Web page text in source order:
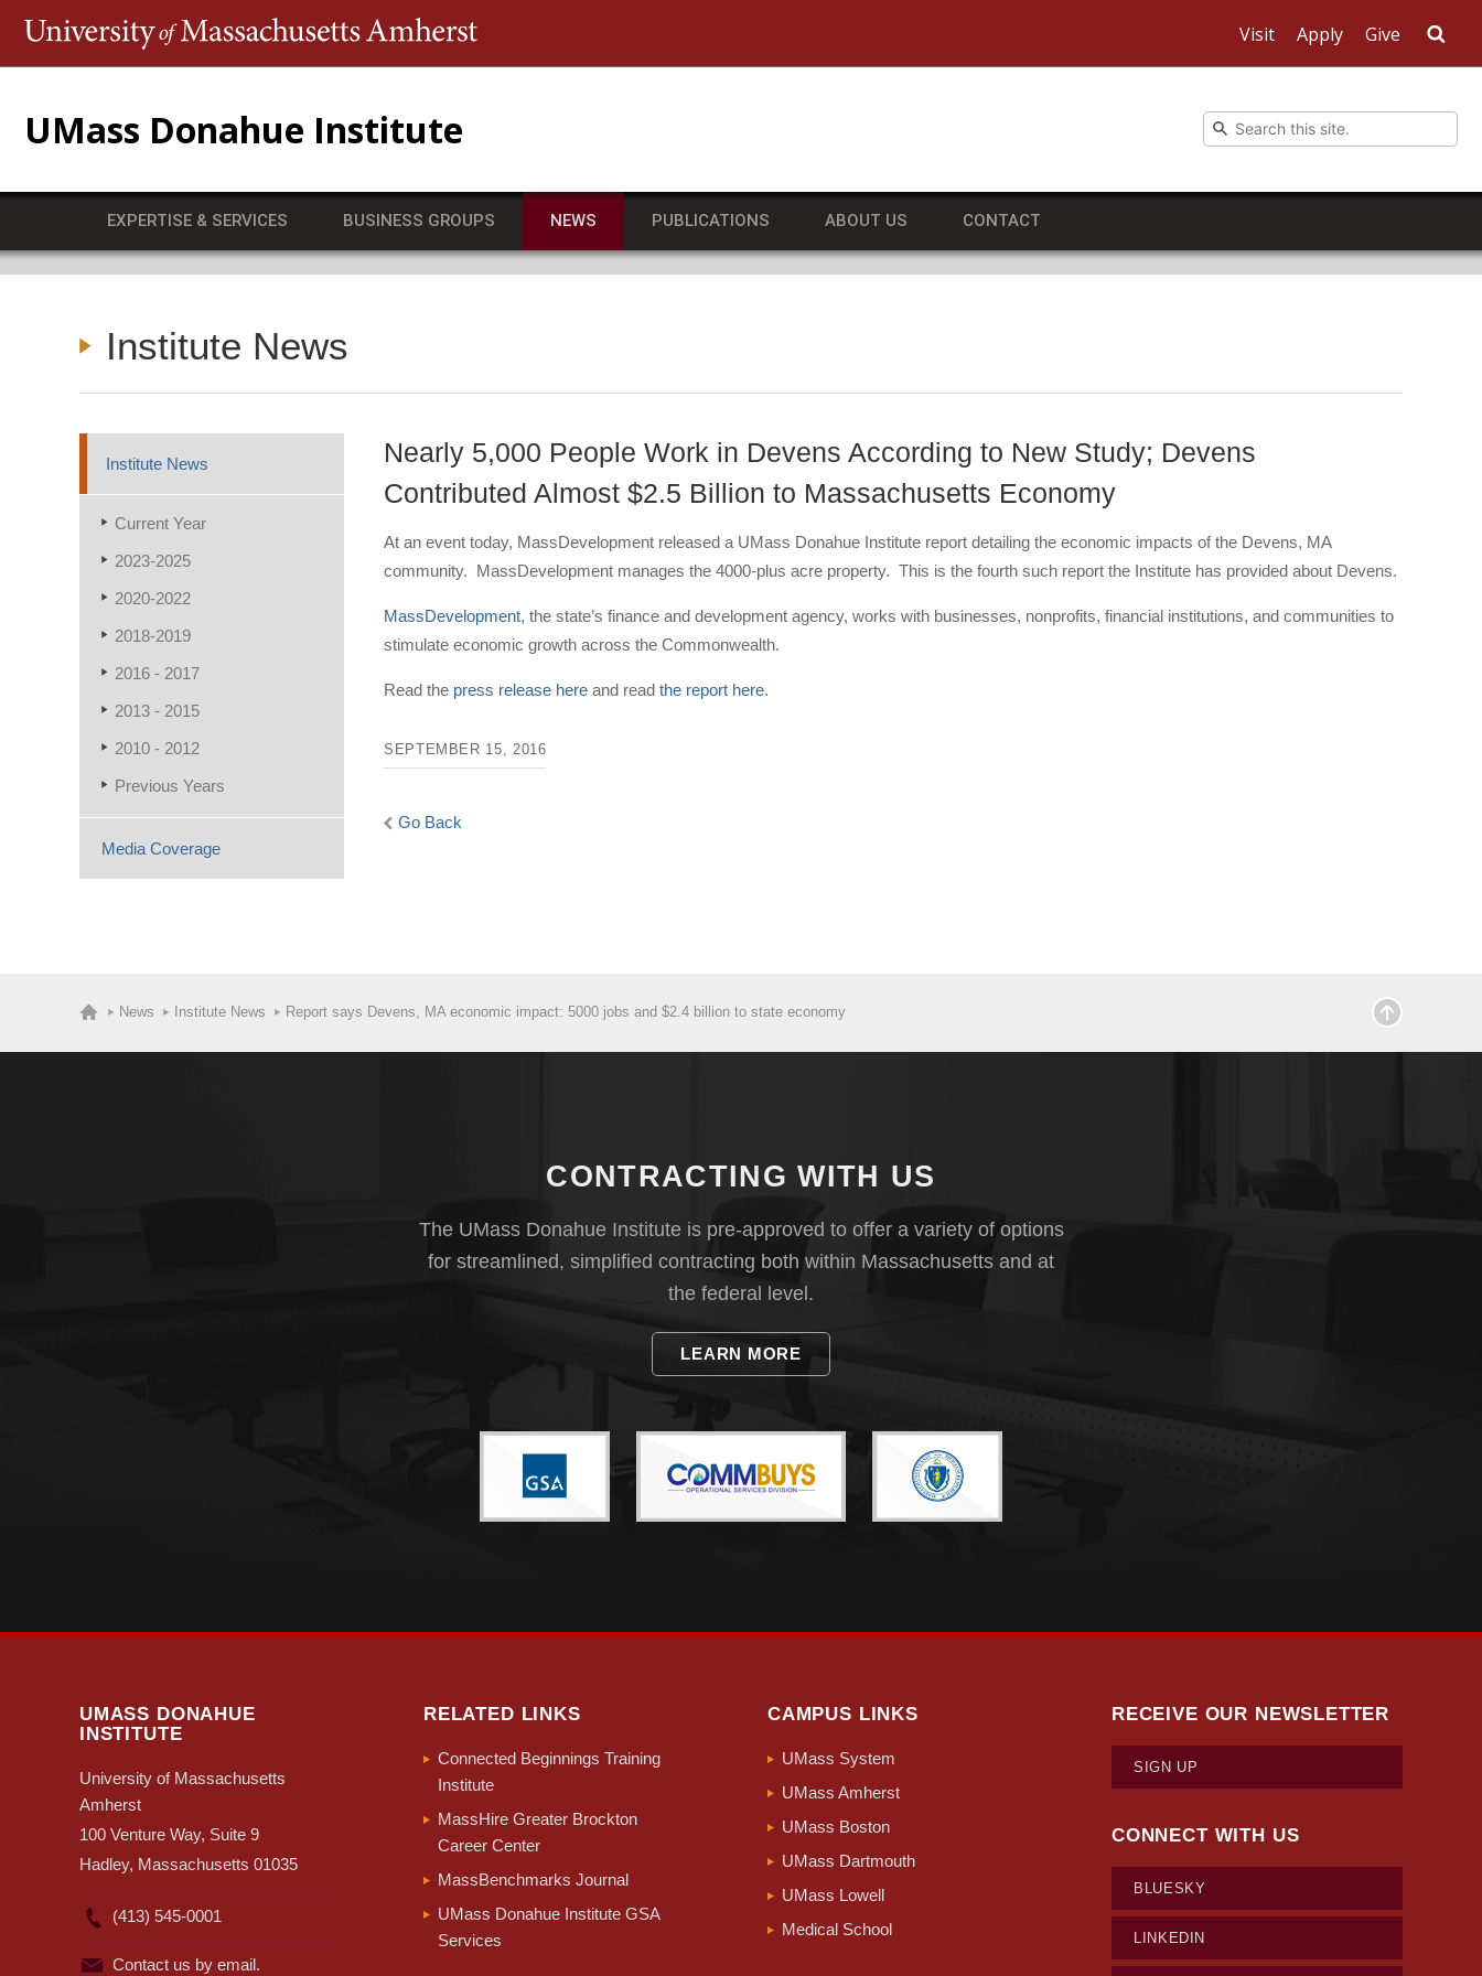
Visit Apply Give
UMass Donahue Institute
EXPERTISE & SERVICES BUSINESS GROUPS NEWS PUBLICATIONS ABOUT US CONTACT
Institute News
Institute News
Current Year
2023-2025
2020-2022
2018-2019
2016 - 2017
2013 - 2015
2010 - 2012
Previous Years
Media Coverage
Nearly 5,000 People Work in Devens According to New Study; Devens
Contributed Almost $2.5 Billion to Massachusetts Economy
At an event today, MassDevelopment released a UMass Donahue Institute report detailing the economic impacts of the Devens, MA
community. MassDevelopment manages the 4000-plus acre property. This is the fourth such report the Institute has provided about Devens.
MassDevelopment, the state’s finance and development agency, works with businesses, nonprofits, financial institutions, and communities to
stimulate economic growth across the Commonwealth.
Read the press release here and read the report here.
SEPTEMBER 15, 2016
Go Back
News Institute News Report says Devens, MA economic impact: 5000 jobs and $2.4 billion to state economy
CONTRACTING WITH US
The UMass Donahue Institute is pre-approved to offer a variety of options
for streamlined, simplified contracting both within Massachusetts and at
the federal level.
LEARN MORE
UMASS DONAHUE
INSTITUTE
University of Massachusetts
Amherst
100 Venture Way, Suite 9
Hadley, Massachusetts 01035
(413) 545-0001
Contact us by email.
RELATED LINKS
Connected Beginnings Training
Institute
MassHire Greater Brockton
Career Center
MassBenchmarks Journal
UMass Donahue Institute GSA
Services
CAMPUS LINKS
UMass System
UMass Amherst
UMass Boston
UMass Dartmouth
UMass Lowell
Medical School
RECEIVE OUR NEWSLETTER
SIGN UP
CONNECT WITH US
BLUESKY
LINKEDIN